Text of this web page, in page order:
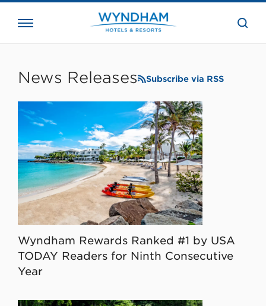
the
News Releases Subscribe via RSS
Wyndham Rewards Ranked #1 by USA
TODAY Readers for Ninth Consecutive
Year